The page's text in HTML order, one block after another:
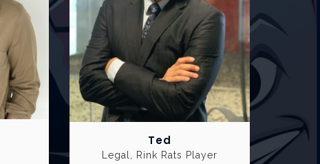
Ted
Legal, Rink Rats Player